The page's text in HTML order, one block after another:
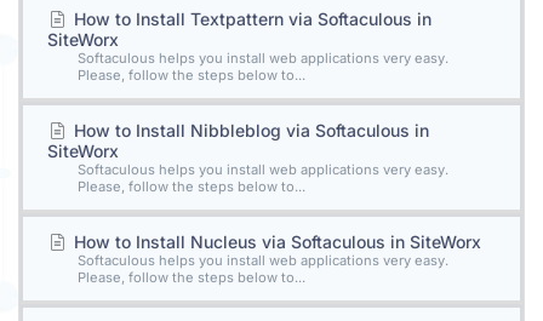
How to Install Textpattern via Softaculous in
SiteWorx
Softaculous helps you install web applications very easy.
Please, follow the steps below to...
How to Install Nibbleblog via Softaculous in
SiteWorx
Softaculous helps you install web applications very easy.
Please, follow the steps below to...
How to Install Nucleus via Softaculous in SiteWorx
Softaculous helps you install web applications very easy.
Please, follow the steps below to...